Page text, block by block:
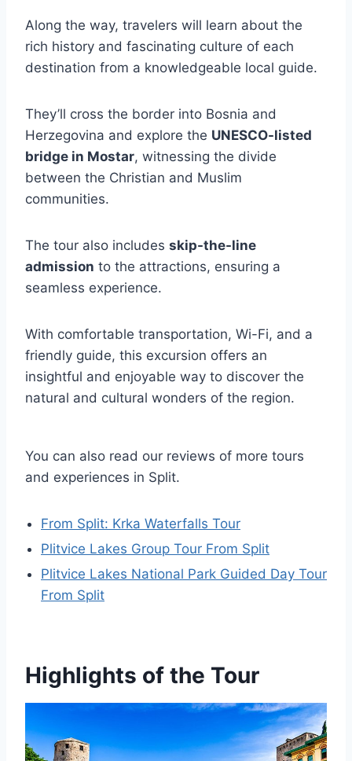
Along the way, travelers will learn about the
rich history and fascinating culture of each
destination from a knowledgeable local guide.
They’ll cross the border into Bosnia and
Herzegovina and explore the UNESCO-listed
bridge in Mostar, witnessing the divide
between the Christian and Muslim
communities.
The tour also includes skip-the-line
admission to the attractions, ensuring a
seamless experience.
With comfortable transportation, Wi-Fi, and a
friendly guide, this excursion offers an
insightful and enjoyable way to discover the
natural and cultural wonders of the region.
You can also read our reviews of more tours
and experiences in Split.
From Split: Krka Waterfalls Tour
Plitvice Lakes Group Tour From Split
Plitvice Lakes National Park Guided Day Tour
From Split
Highlights of the Tour